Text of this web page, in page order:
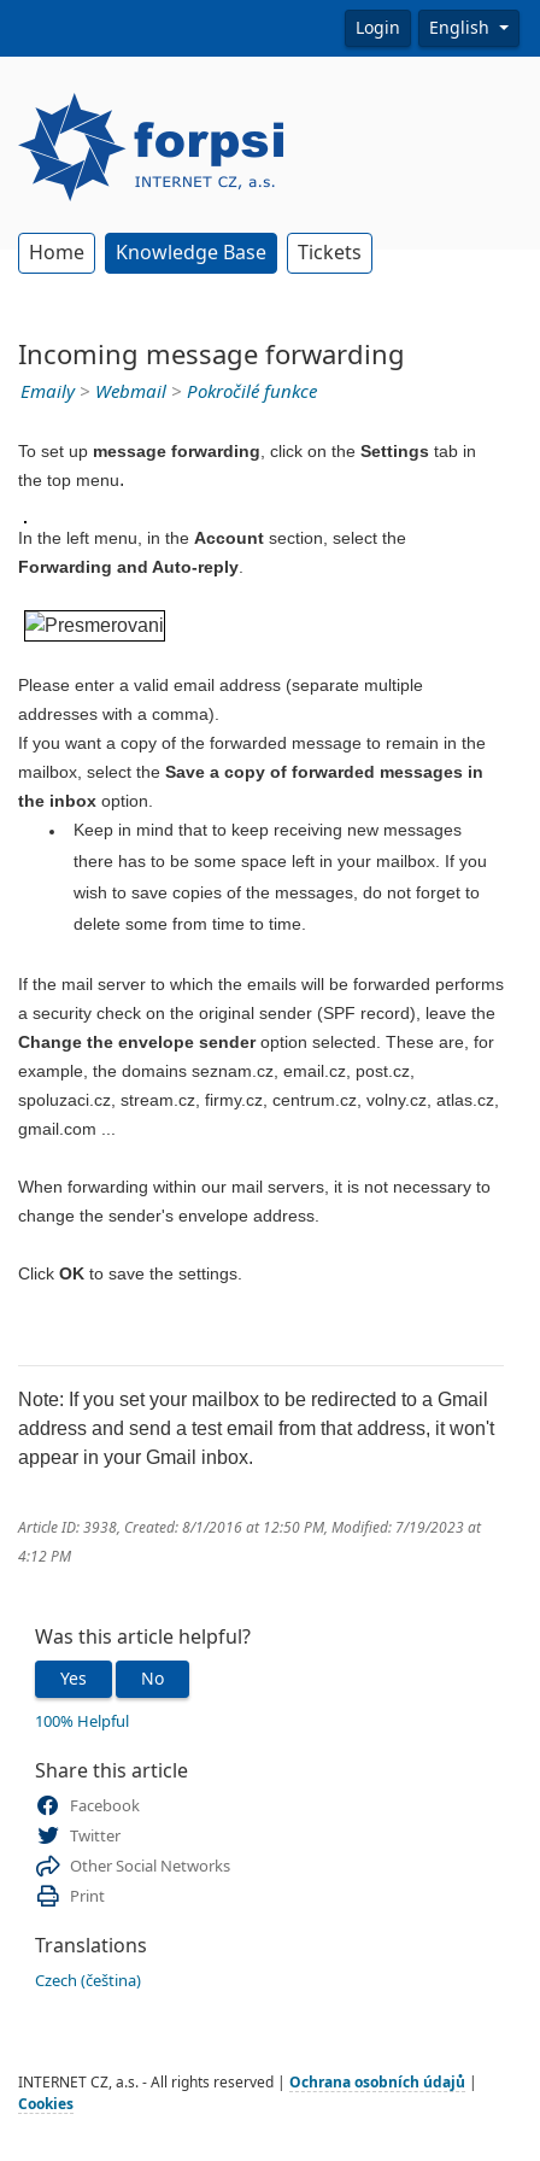
Login English
Home Knowledge Base Tickets
Incoming message forwarding
Emaily> Webmail > Pokročilé funkce
To set up message forwarding, click on the Settings tab in
the top menu.
In the left menu, in the Account section, select the
Forwarding and Auto-reply.
Please enter a valid email address (separate multiple
addresses with a comma).
If you want a copy of the forwarded message to remain in the
mailbox, select the Save a copy of forwarded messages in
the inbox option.
Keep in mind that to keep receiving new messages
there has to be some space left in your mailbox. If you
wish to save copies of the messages, do not forget to
delete some from time to time.
If the mail server to which the emails will be forwarded performs
a security check on the original sender (SPF record), leave the
Change the envelope senderoption selected. These are, for
example, the domains seznam.cz, email.cz, post.cz,
spoluzaci.cz, stream.cz, firmy.cz, centrum.cz, volny.cz, atlas.cz,
gmail.com ...
When forwarding within our mail servers, it is not necessary to
change the sender's envelope address.
Click OK to save the settings.
Note: If you set your mailbox to be redirected to a Gmail
address and send a test email from that address, it won't
appear in your Gmail inbox.
Article ID: 3938, Created: 8/1/2016 at 12:50 PM, Modified: 7/19/2023 at
4:12 PM
Was this article helpful?
Yes No
100% Helpful
Share this article
Facebook
Twitter
Other Social Networks
Print
Translations
Czech (čeština)
INTERNET CZ, a.s. - All rights reserved | Ochrana osobních údajů
Cookies